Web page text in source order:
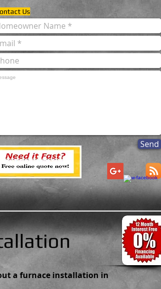
Us
Send
a furnace installation in